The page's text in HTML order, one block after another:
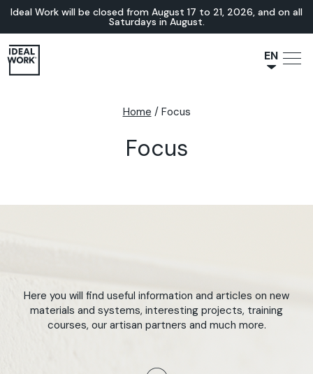
Ideal Work will be closed from August 17 to 21, 2026, and on all
Saturdays in August.
EN
Home / Focus
Focus
Here you will find useful information and articles on new
materials and systems, interesting projects, training
courses, our artisan partners and much more.